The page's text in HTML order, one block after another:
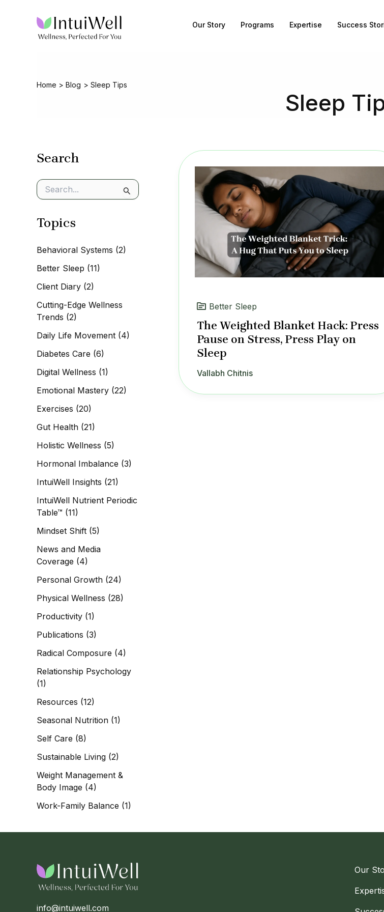
Our Story Programs Expertise Success
Home Blog Sleep Tips
Sleep
Search
e
r
f
r
Topics
Behavioral Systems (2)
Better Sleep (11)
Client Diary (2)
Cutting-Edge Wellness
Trends (2)
Daily Life Movement (4)
Diabetes Care (6)
Digital Wellness (1)
Emotional Mastery (22)
Exercises (20)
Gut Health (21)
Holistic Wellness (5)
Hormonal Imbalance (3)
IntuiWell Insights (21)
IntuiWell Nutrient Periodic
Table™ (11)
Mindset Shift (5)
News and Media
Coverage (4)
Personal Growth (24)
Physical Wellness (28)
Productivity (1)
Publications (3)
Radical Composure (4)
Relationship Psychology
(1)
Resources (12)
Seasonal Nutrition (1)
Self Care (8)
Sustainable Living (2)
Weight Management &
Body Image (4)
Work-Family Balance (1)
Better Sleep
The Weighted Blanket Hack: Press
Pause on Stress, Press Play on
Sleep
Vallabh Chitnis
info@intuiwell.com
Our